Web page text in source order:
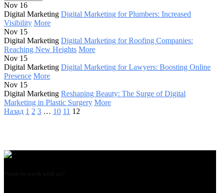
Nov 16
Digital Marketing Digital Marketing for Plumbers: Increased
Visibility More
Nov 15
Digital Marketing Digital Marketing for Roofing Companies:
Reaching New Heights More
Nov 15
Digital Marketing Digital Marketing for Lawyers: Boosting Online
Presence More
Nov 15
Digital Marketing Reshaping Beauty: The Surge of Digital
Marketing in Plastic Surgery More
Назад 1 2 3 … 10 11 12